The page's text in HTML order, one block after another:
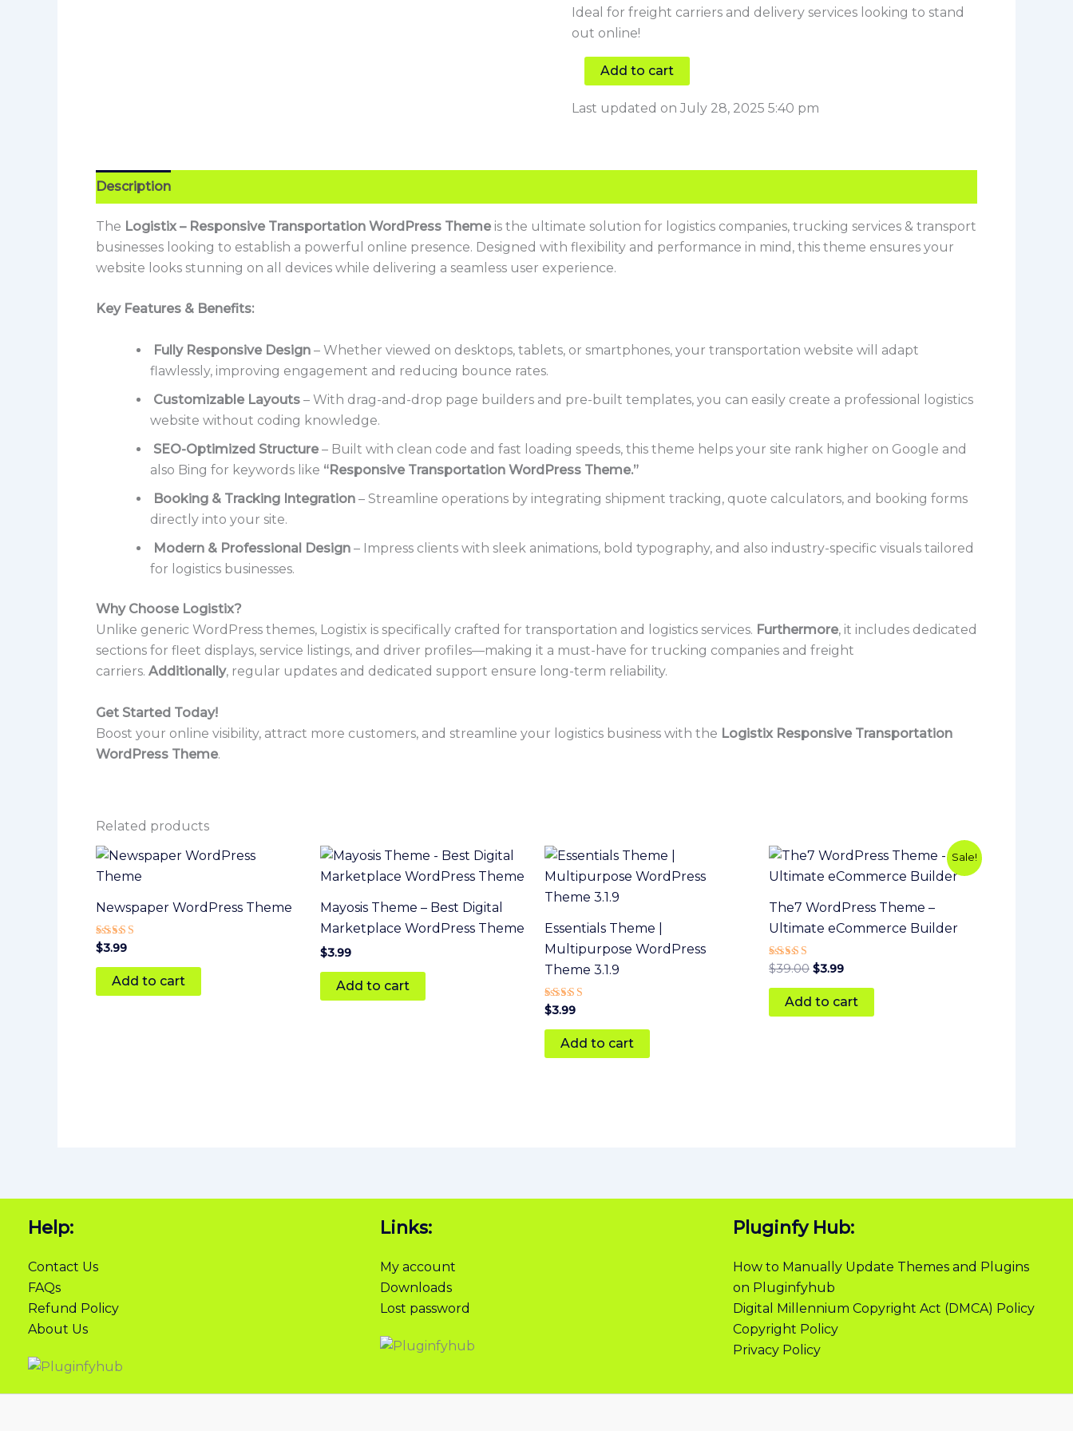
Ideal for freight carriers and delivery services looking to stand
out online!
Add to cart
Last updated on July 28, 2025 5:40 pm
Description
The Logistix – Responsive Transportation WordPress Theme is the ultimate solution for logistics companies, trucking services & transport
businesses looking to establish a powerful online presence. Designed with flexibility and performance in mind, this theme ensures your
website looks stunning on all devices while delivering a seamless user experience.
Key Features & Benefits:
Fully Responsive Design – Whether viewed on desktops, tablets, or smartphones, your transportation website will adapt
flawlessly, improving engagement and reducing bounce rates.
Customizable Layouts – With drag-and-drop page builders and pre-built templates, you can easily create a professional logistics
website without coding knowledge.
SEO-Optimized Structure – Built with clean code and fast loading speeds, this theme helps your site rank higher on Google and
also Bing for keywords like “Responsive Transportation WordPress Theme.”
Booking & Tracking Integration – Streamline operations by integrating shipment tracking, quote calculators, and booking forms
directly into your site.
Modern & Professional Design – Impress clients with sleek animations, bold typography, and also industry-specific visuals tailored
for logistics businesses.
Why Choose Logistix?
Unlike generic WordPress themes, Logistix is specifically crafted for transportation and logistics services. Furthermore, it includes dedicated
sections for fleet displays, service listings, and driver profiles—making it a must-have for trucking companies and freight
carriers. Additionally, regular updates and dedicated support ensure long-term reliability.
Get Started Today!
Boost your online visibility, attract more customers, and streamline your logistics business with the Logistix Responsive Transportation
WordPress Theme.
Related products
Newspaper WordPress Theme
Rated
4
out of 5
$3.99
Add to cart
Mayosis Theme – Best Digital
Marketplace WordPress Theme
$3.99
Add to cart
Essentials Theme |
Multipurpose WordPress
Theme 3.1.9
Rated
4
out of 5
$3.99
Add to cart
Sale!
The7 WordPress Theme –
Ultimate eCommerce Builder
Rated
5
out of 5
$39.00
Original
was:
$3.99
Current
is:
Add to cart
Help:
Contact Us
FAQs
Refund Policy
About Us
Links:
My account
Downloads
Lost password
Pluginfy Hub:
How to Manually Update Themes and Plugins
on Pluginfyhub
Digital Millennium Copyright Act (DMCA) Policy
Copyright Policy
Privacy Policy